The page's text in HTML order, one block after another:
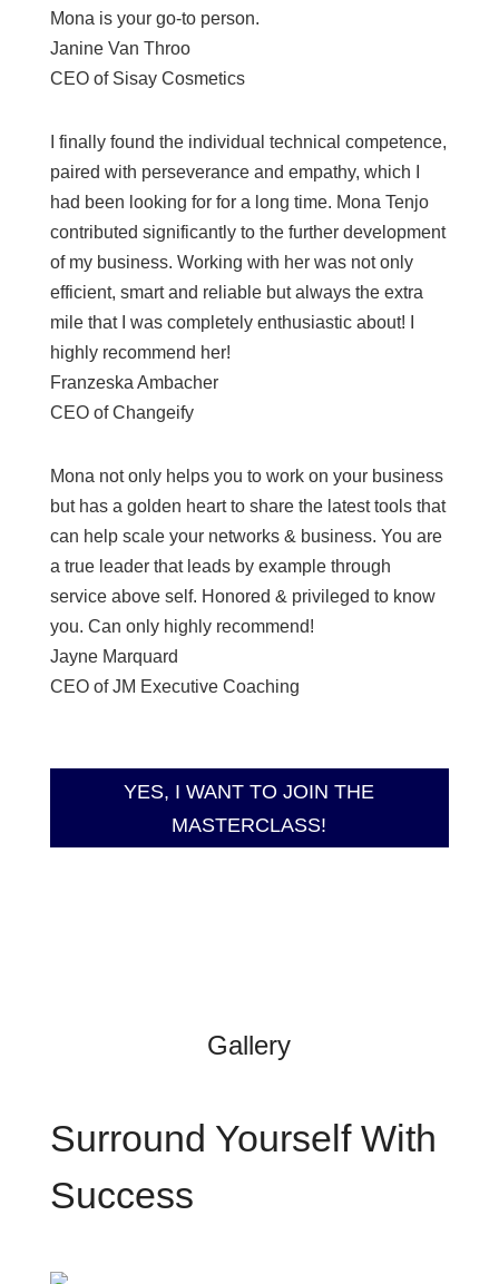
Mona is your go-to person.
Janine Van Throo
CEO of Sisay Cosmetics
I finally found the individual technical competence,
paired with perseverance and empathy, which I
had been looking for for a long time. Mona Tenjo
contributed significantly to the further development
of my business. Working with her was not only
efficient, smart and reliable but always the extra
mile that I was completely enthusiastic about! I
highly recommend her!
Franzeska Ambacher
CEO of Changeify
Mona not only helps you to work on your business
but has a golden heart to share the latest tools that
can help scale your networks & business. You are
a true leader that leads by example through
service above self. Honored & privileged to know
you. Can only highly recommend!
Jayne Marquard
CEO of JM Executive Coaching
YES, I WANT TO JOIN THE
MASTERCLASS!
Gallery
Surround Yourself With
Success